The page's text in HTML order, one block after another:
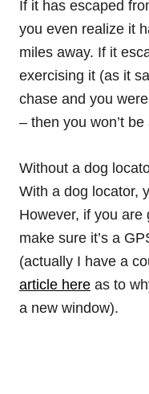
If it has escaped
you even realize it
miles away. If it
exercising it (as it
chase and you
– then you won’t
Without a dog
With a dog locator,
However, if you are
make sure it’s a
(actually I have a
article here as to
a new window).